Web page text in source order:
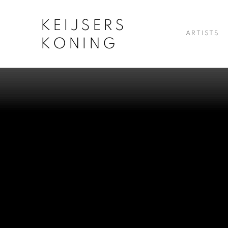
KEIJSERS
KONING
ARTISTS